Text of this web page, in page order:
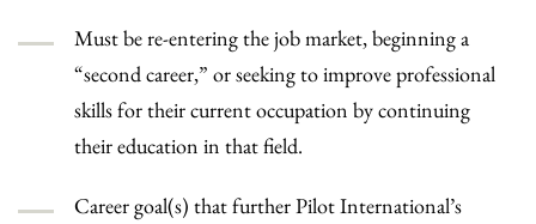
Must be re-entering the job market, beginning a
“second career,” or seeking to improve professional
skills for their current occupation by continuing
their education in that field.
Career goal(s) that further Pilot International’s